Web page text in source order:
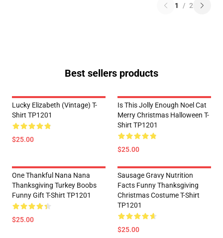
1 / 2
Best sellers products
Lucky Elizabeth (vintage) T-
Shirt TP1201
$25.00
Is This Jolly Enough Noel Cat
Merry Christmas Halloween T-
Shirt TP1201
$25.00
One Thankful Nana Nana
Thanksgiving Turkey Boobs
Funny Gift T-Shirt TP1201
$25.00
Sausage Gravy Nutrition
Facts Funny Thanksgiving
Christmas Costume T-Shirt
TP1201
$25.00